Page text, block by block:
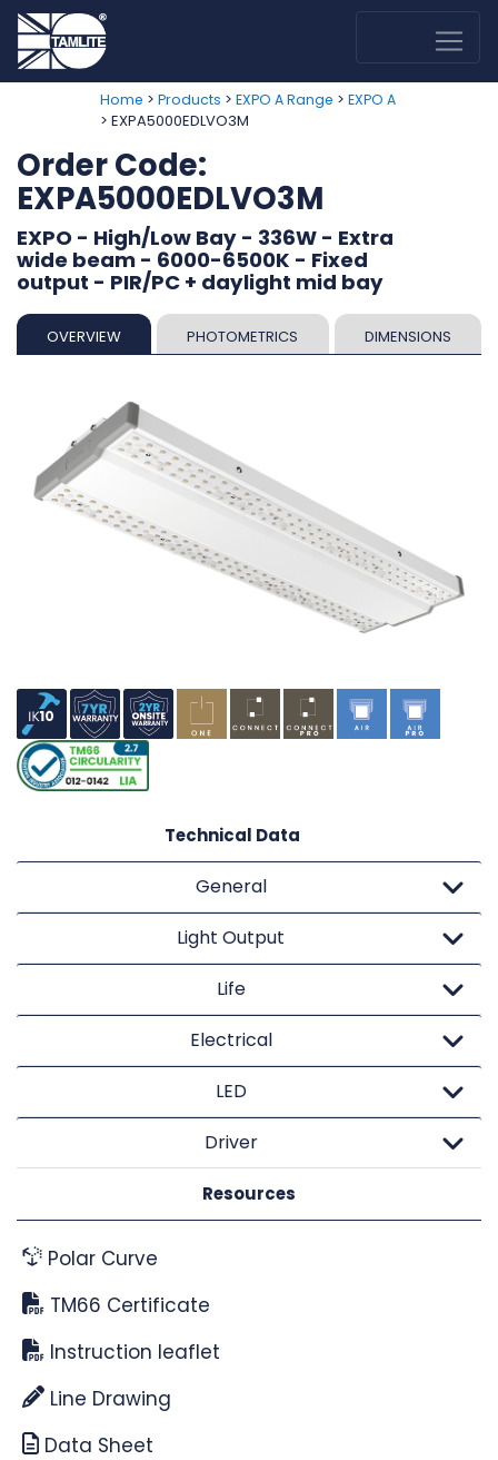
Home > Products > EXPO A Range > EXPO A
> EXPA5000EDLVO3M
Order Code:
EXPA5000EDLVO3M
EXPO - High/Low Bay - 336W - Extra
wide beam - 6000-6500K - Fixed
output - PIR/PC + daylight mid bay
OVERVIEW PHOTOMETRICS DIMENSIONS
Technical Data
General
Light Output
Life
Electrical
LED
Driver
Resources
Polar Curve
TM66 Certificate
Instruction leaflet
Line Drawing
Data Sheet